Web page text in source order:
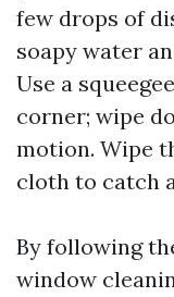
few drops of
soapy water
Use a
corner; wipe
motion. Wipe
cloth to catch
By following
window